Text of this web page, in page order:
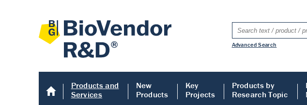
Advanced Search
Products and
Services
New
Products
Key
Projects
Products by
Research Topic